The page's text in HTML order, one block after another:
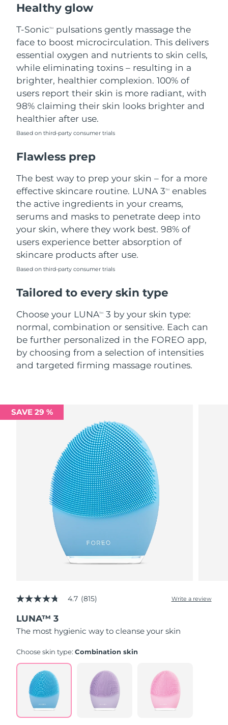
Healthy glow
T-SonicTM
pulsations gently massage the
face to boost microcirculation. This delivers
essential oxygen and nutrients to skin cells,
while eliminating toxins – resulting in a
brighter, healthier complexion. 100% of
users report their skin is more radiant, with
98% claiming their skin looks brighter and
healthier after use.
Based on third-party consumer trials
Flawless prep
The best way to prep your skin – for a more
effective skincare routine. LUNA 3TM
enables
the active ingredients in your creams,
serums and masks to penetrate deep into
your skin, where they work best. 98% of
users experience better absorption of
skincare products after use.
Based on third-party consumer trials
Tailored to every skin type
Choose your LUNATM
3 by your skin type:
normal, combination or sensitive. Each can
be further personalized in the FOREO app,
by choosing from a selection of intensities
and targeted firming massage routines.
SAVE 29 %
4.7
of
5
stars,
rating
Read
Reviews.
Same
page
link.
4.7 (815) Write a review
LUNA™ 3
The most hygienic way to cleanse your skin
Choose skin type:Combination skin